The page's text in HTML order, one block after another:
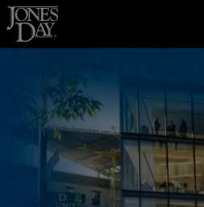
Skip to content